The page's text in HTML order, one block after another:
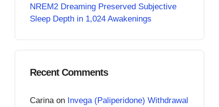
NREM2 Dreaming Preserved Subjective
Sleep Depth in 1,024 Awakenings
Recent Comments
Carina on Invega (Paliperidone) Withdrawal